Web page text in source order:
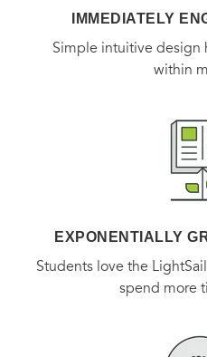
IMMEDIATELY
Simple intuitive design
within
EXPONENTIALLY
Students love the
spend more